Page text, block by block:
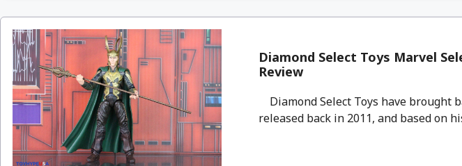
Diamond Select Toys Marvel
Review
Diamond Select Toys have brought
released back in 2011, and based on